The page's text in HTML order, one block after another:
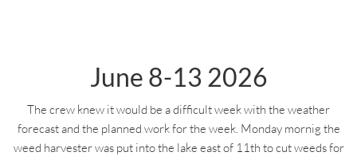
June 8-13 2026
The crew knew it would be a difficult week with the weather
forecast and the planned work for the week. Monday mornig the
weed harvester was put into the lake east of 11th to cut weeds for